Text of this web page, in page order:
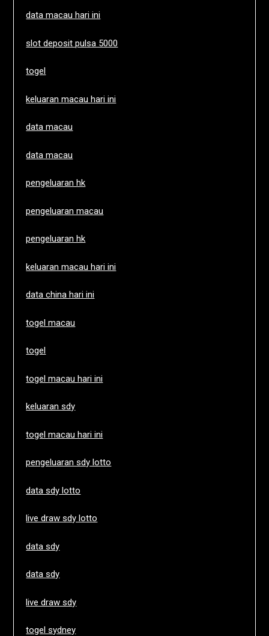
data macau hari ini
slot deposit pulsa 5000
togel
keluaran macau hari ini
data macau
data macau
pengeluaran hk
pengeluaran macau
pengeluaran hk
keluaran macau hari ini
data china hari ini
togel macau
togel
togel macau hari ini
keluaran sdy
togel macau hari ini
pengeluaran sdy lotto
data sdy lotto
live draw sdy lotto
data sdy
data sdy
live draw sdy
togel sydney